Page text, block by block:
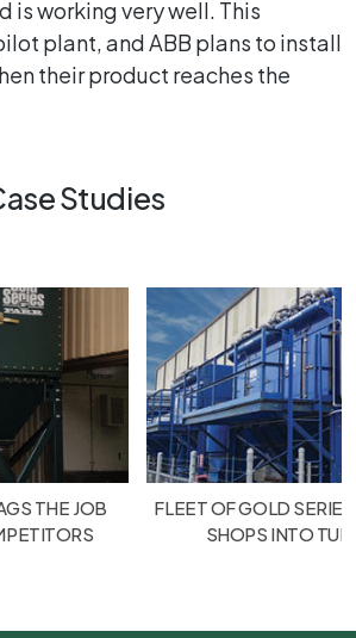
is working very well. This
plant, and ABB plans to install
their product reaches the
Studies
THE JOB
FLEET OF GOLD
SHOPS INTO